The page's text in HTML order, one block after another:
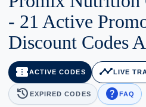
- 21 Active
Discount Codes
confirmation_numberACTIVE CODES timeline LIVE
history EXPIRED CODES helpFAQ